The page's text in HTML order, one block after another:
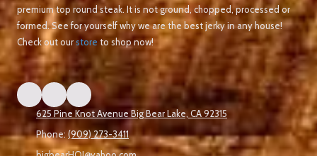
premium top round steak. It is not ground, chopped, processed or
formed. See for yourself why we are the best jerky in any house!
Check out ourstore to shop now!
625 Pine Knot Avenue Big Bear Lake, CA 92315
Phone:(909) 273-3411